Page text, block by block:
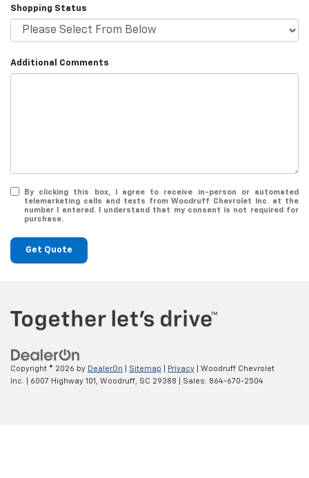
Shopping Status
Additional Comments
By clicking this box, I agree to receive in-person or automated
telemarketing calls and texts from Woodruff Chevrolet Inc. at the
number I entered. I understand that my consent is not required for
purchase.
Get Quote
Copyright © 2026 by DealerOn Sitemap Privacy | Woodruff Chevrolet
Inc.
6007 Highway 101, Woodruff, SC 29388 | Sales: 864-670-2504